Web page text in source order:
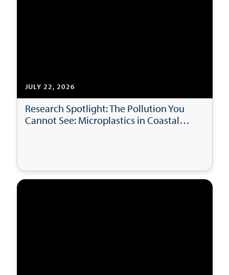
JULY 22, 2026
Research Spotlight: The Pollution You
Cannot See: Microplastics in Coastal